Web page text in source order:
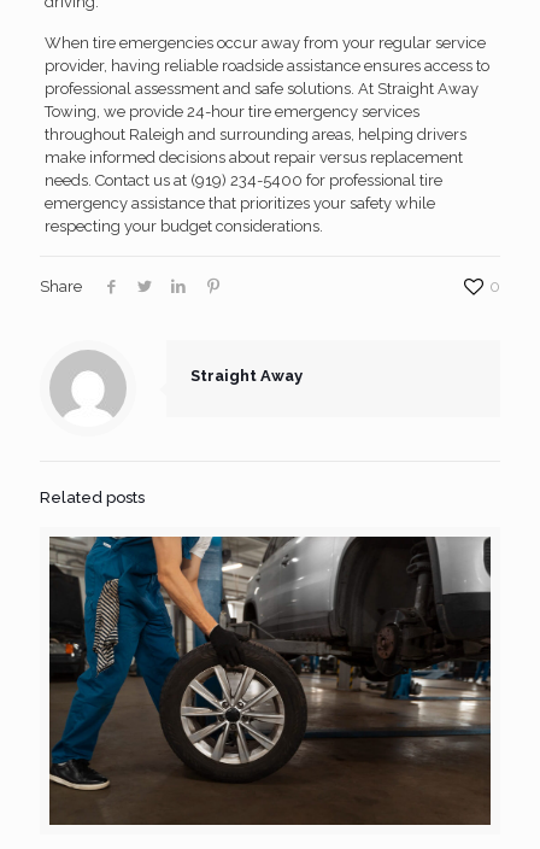
When tire emergencies occur away from your regular service
provider, having reliable roadside assistance ensures access to
professional assessment and safe solutions. At Straight Away
Towing, we provide 24-hour tire emergency services
throughout Raleigh and surrounding areas, helping drivers
make informed decisions about repair versus replacement
needs. Contact us at (919) 234-5400 for professional tire
emergency assistance that prioritizes your safety while
respecting your budget considerations.
Share 0
Straight Away
Related posts